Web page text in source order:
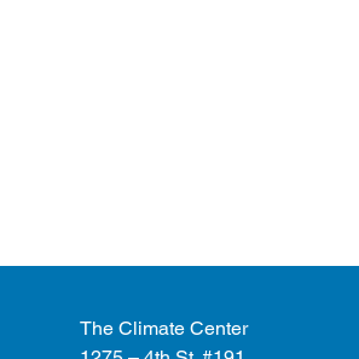
The Climate Center